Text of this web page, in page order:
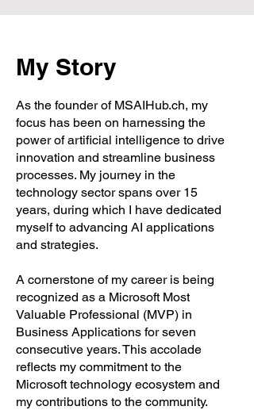
My Story
As the founder of MSAIHub.ch, my
focus has been on harnessing the
power of artificial intelligence to drive
innovation and streamline business
processes. My journey in the
technology sector spans over 15
years, during which I have dedicated
myself to advancing AI applications
and strategies.
A cornerstone of my career is being
recognized as a Microsoft Most
Valuable Professional (MVP) in
Business Applications for seven
consecutive years. This accolade
reflects my commitment to the
Microsoft technology ecosystem and
my contributions to the community.